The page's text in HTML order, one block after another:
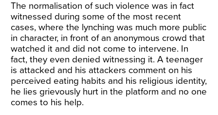
The normalisation of such violence was in fact
witnessed during some of the most recent
cases, where the lynching was much more public
in character, in front of an anonymous crowd that
watched it and did not come to intervene. In
fact, they even denied witnessing it. A teenager
is attacked and his attackers comment on his
perceived eating habits and his religious identity,
he lies grievously hurt in the platform and no one
comes to his help.